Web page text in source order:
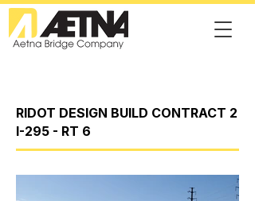
RIDOT DESIGN BUILD CONTRACT 2
I-295 - RT 6